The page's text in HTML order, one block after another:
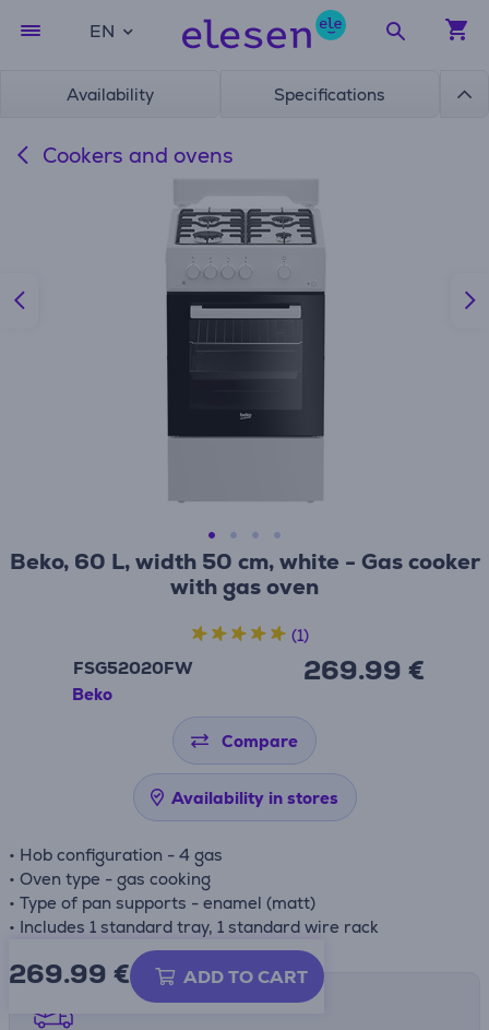
EN
Availability Specifications
Cookers and ovens
Beko, 60 L, width 50 cm, white - Gas cooker
with gas oven
FSG52020FW
Beko
269.99 €
(1)
Compare
Availability in stores
• Hob configuration - 4 gas
• Oven type - gas cooking
• Type of pan supports - enamel (matt)
• Includes 1 standard tray, 1 standard wire rack
269.99 € ADD TO CART
Shipping methods